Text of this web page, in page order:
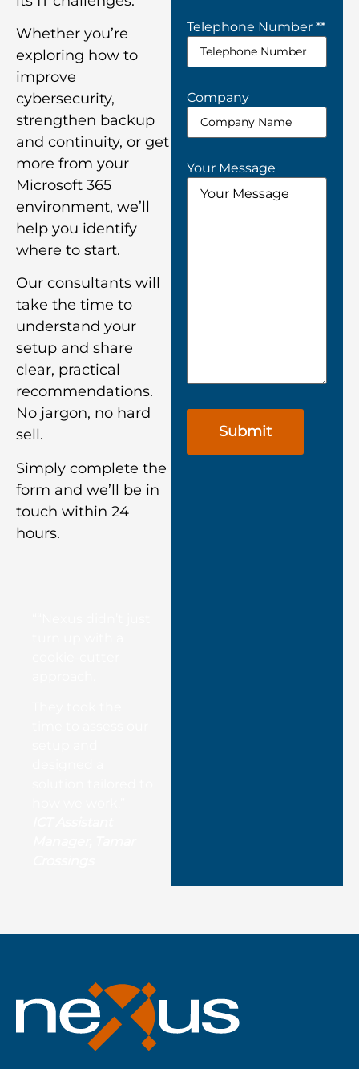
Whether you’re
exploring how to
improve
cybersecurity,
strengthen backup
and continuity, or get
more from your
Microsoft 365
environment, we’ll
help you identify
where to start.
Our consultants will
take the time to
understand your
setup and share
clear, practical
recommendations.
No jargon, no hard
sell.
Simply complete the
form and we’ll be in
touch within 24
hours.
Telephone Number **
Company
Your Message